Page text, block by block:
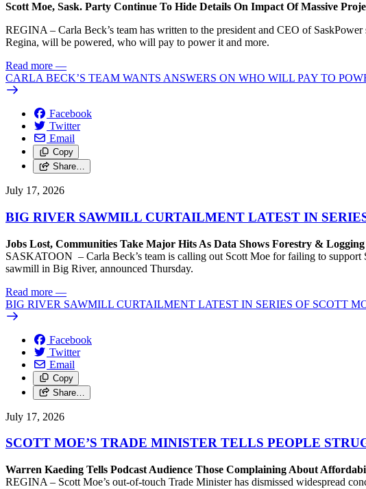
Scott Moe, Sask. Party Continue To Hide Details On Impact Of Massive
REGINA – Carla Beck’s team has written to the president and CEO of
Regina, will be powered, who will pay to power it and more.
Read more —
CARLA BECK’S TEAM WANTS ANSWERS ON WHO WILL PAY TO
Facebook
Twitter
Email
Copy
Share…
July 17, 2026
BIG RIVER SAWMILL CURTAILMENT LATEST IN
Jobs Lost, Communities Take Major Hits As Data Shows Forestry &
SASKATOON – Carla Beck’s team is calling out Scott Moe for failing to
sawmill in Big River, announced Thursday.
Read more —
BIG RIVER SAWMILL CURTAILMENT LATEST IN SERIES OF SCOTT
Facebook
Twitter
Email
Copy
Share…
July 17, 2026
SCOTT MOE’S TRADE MINISTER TELLS PEOPLE
Warren Kaeding Tells Podcast Audience Those Complaining About
REGINA – Scott Moe’s out-of-touch Trade Minister has dismissed widespread